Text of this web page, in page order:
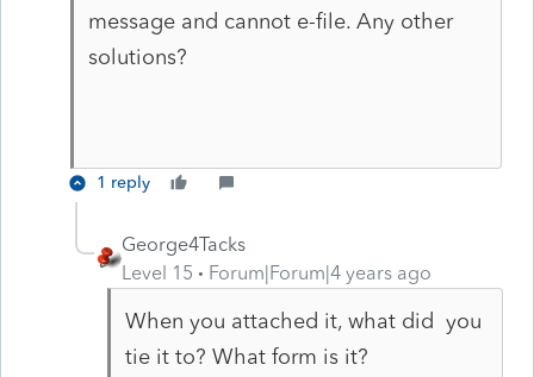
message and cannot e-file. Any other
solutions?
1 reply
George4Tacks
Level 15
Forum|Forum|4 years ago
When you attached it, what did you
tie it to? What form is it?